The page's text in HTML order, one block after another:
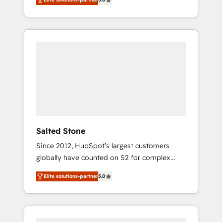
accredited HubSpot Solutions Partner. 🚀
With 2,750+ HubSpot projects delivered and
370+ specialists across EMEA, APAC and NAM,
Salted Stone
Since 2012, HubSpot’s largest customers
globally have counted on S2 for complex
migrations, change management, systems
integration, and creative solutions that
deliver measurable impact and transform
brand experiences As one of the few full-
Elite solutions-partner5.0